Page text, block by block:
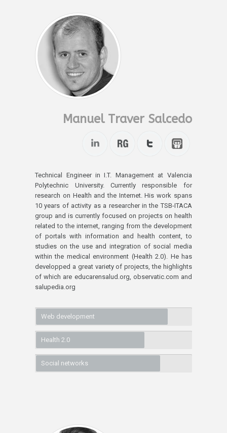
Manuel Traver Salcedo
Technical Engineer in I.T. Management at Valencia
Polytechnic University. Currently responsible for
research on Health and the Internet. His work spans
10 years of activity as a researcher in the TSB-ITACA
group and is currently focused on projects on health
related to the internet, ranging from the development
of portals with information and health content, to
studies on the use and integration of social media
within the medical environment (Health 2.0). He has
developped a great variety of projects, the highlights
of which are educarensalud.org, observatic.com and
salupedia.org
Web development
Health 2.0
Social networks